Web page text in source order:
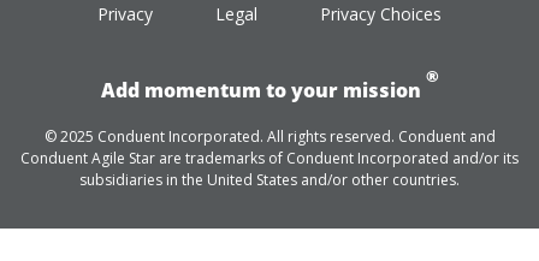
Privacy Legal Privacy Choices
Add momentum to your mission
®
© 2025 Conduent Incorporated. All rights reserved. Conduent and
Conduent Agile Star are trademarks of Conduent Incorporated and/or its
subsidiaries in the United States and/or other countries.